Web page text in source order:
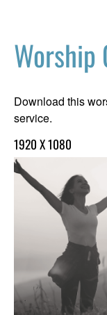
Worship
Download this
service.
1920 X 1080